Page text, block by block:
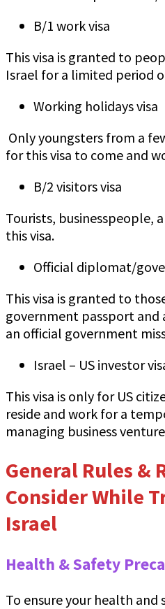
B/1 work visa
This visa is granted to
Israel for a limited period
Working holidays visa
Only youngsters from a
for this visa to come and
B/2 visitors visa
Tourists, businesspeople,
this visa.
Official diplomat/
This visa is granted to
government passport and
an official government
Israel – US investor
This visa is only for US
reside and work for a
managing business
General Rules &
Consider While
Israel
Health & Safety
To ensure your health and